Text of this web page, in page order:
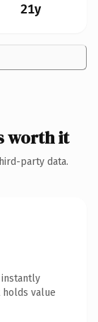
21y
worth it
party data.
instantly
value